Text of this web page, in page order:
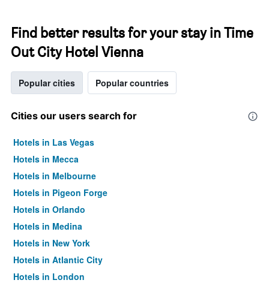
Find better results for your stay in Time
Out City Hotel Vienna
Popular cities Popular countries
Cities our users search for
Hotels in Las Vegas
Hotels in Mecca
Hotels in Melbourne
Hotels in Pigeon Forge
Hotels in Orlando
Hotels in Medina
Hotels in New York
Hotels in Atlantic City
Hotels in London